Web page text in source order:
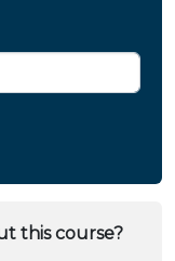
this course?